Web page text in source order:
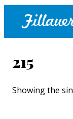
215
Showing the